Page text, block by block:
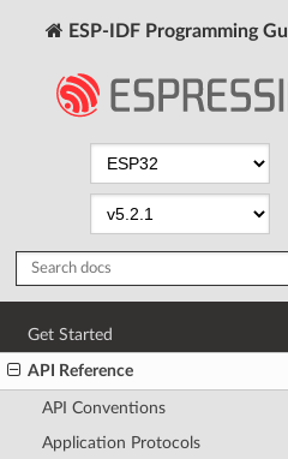
ESP-IDF Programming
Get Started
API Reference
API Conventions
Application Protocols